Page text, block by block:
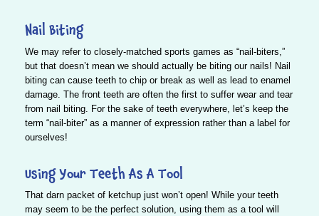
Nail Biting
We may refer to closely-matched sports games as “nail-biters,”
but that doesn’t mean we should actually be biting our nails! Nail
biting can cause teeth to chip or break as well as lead to enamel
damage. The front teeth are often the first to suffer wear and tear
from nail biting. For the sake of teeth everywhere, let’s keep the
term “nail-biter” as a manner of expression rather than a label for
ourselves!
Using Your Teeth As A Tool
That darn packet of ketchup just won’t open! While your teeth
may seem to be the perfect solution, using them as a tool will